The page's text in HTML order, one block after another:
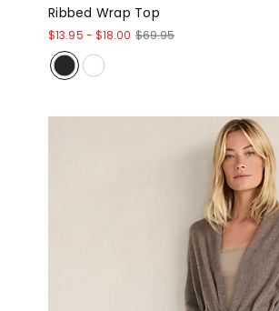
Ribbed Wrap Top
$13.95 - $18.00 $69.95